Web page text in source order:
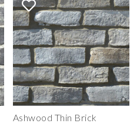
Ashwood Thin Brick